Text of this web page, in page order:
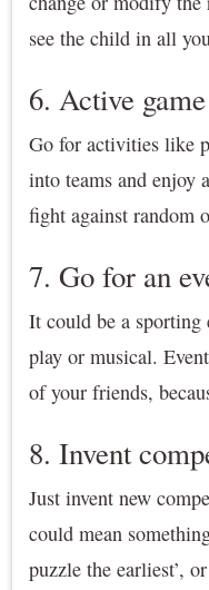
see the child in all
6. Active
Go for activities like
into teams and enjoy
fight against random
7. Go for an
It could be a sporting
play or musical.
of your friends,
8. Invent
Just invent new
could mean
puzzle the earliest’,